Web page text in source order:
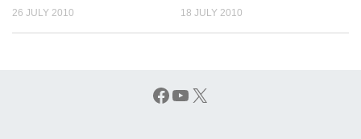
26 JULY 2010 18 JULY 2010
Facebook
YouTube
X